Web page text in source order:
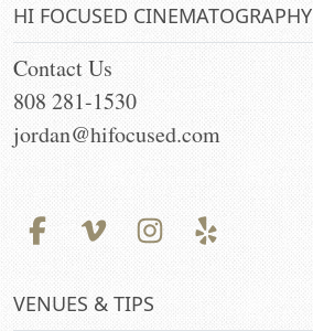
HI FOCUSED CINEMATOGRAPHY
Contact Us
808 281-1530
jordan@hifocused.com
VENUES & TIPS